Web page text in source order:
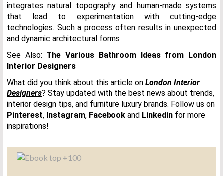
integrates natural topography and human-made systems
that lead to experimentation with cutting-edge
technologies. Such a process often results in unexpected
and dynamic architectural forms
See Also: The Various Bathroom Ideas from London
Interior Designers
What did you think about this article on London Interior
Designers? Stay updated with the best news about trends,
interior design tips, and furniture luxury brands. Follow us on
Pinterest, Instagram, Facebook and Linkedin for more
inspirations!